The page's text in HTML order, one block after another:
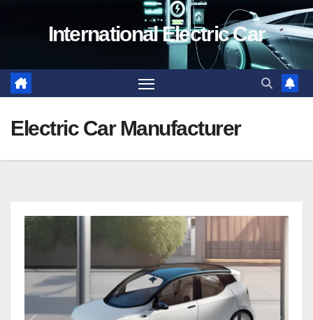
International Electric Car
Electric Car Manufacturer